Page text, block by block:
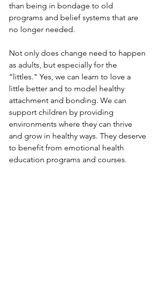
than being in bondage to old
programs and belief systems that are
no longer needed.
Not only does change need to happen
as adults, but especially for the
“littles." Yes, we can learn to love a
little better and to model healthy
attachment and bonding. We can
support children by providing
environments where they can thrive
and grow in healthy ways. They deserve
to benefit from emotional health
education programs and courses.